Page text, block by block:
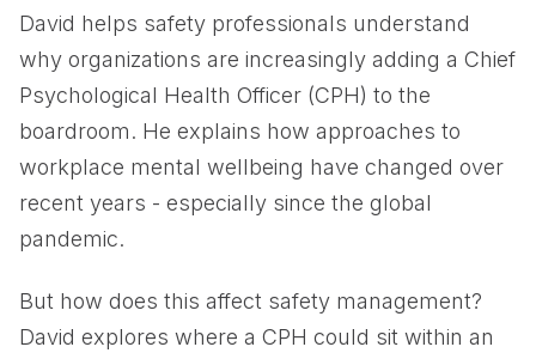
David helps safety professionals understand
why organizations are increasingly adding a Chief
Psychological Health Officer (CPH) to the
boardroom. He explains how approaches to
workplace mental wellbeing have changed over
recent years - especially since the global
pandemic.
But how does this affect safety management?
David explores where a CPH could sit within an